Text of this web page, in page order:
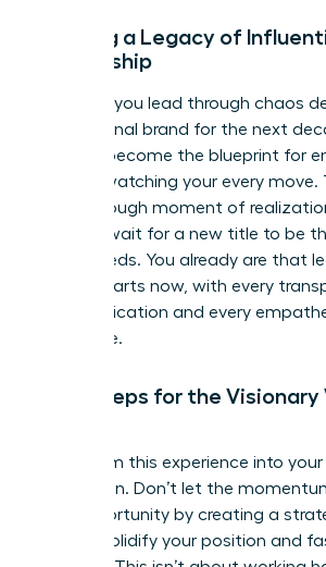
Building a Legacy of
Leadership
The way you lead through chaos
professional brand for the next
actions become the blueprint for
leaders watching your every move.
breakthrough moment of
need to wait for a new title to be
team needs. You already are that
legacy starts now, with every
communication and every
you make.
Next Steps for the Visionary
Transform this experience into
promotion. Don’t let the
this opportunity by creating a
plan to solidify your position and